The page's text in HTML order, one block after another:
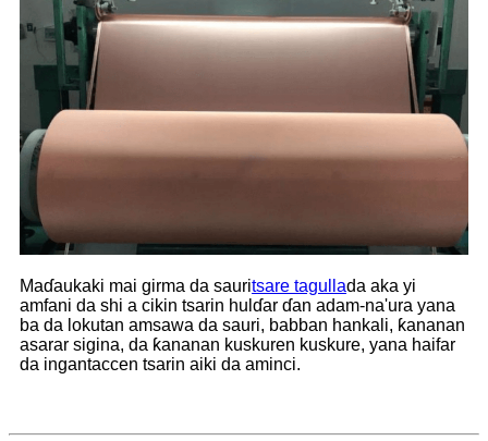
Maɗaukaki mai girma da sauritsare tagullada aka yi
amfani da shi a cikin tsarin hulɗar ɗan adam-na'ura yana
ba da lokutan amsawa da sauri, babban hankali, ƙananan
asarar sigina, da ƙananan kuskuren kuskure, yana haifar
da ingantaccen tsarin aiki da aminci.